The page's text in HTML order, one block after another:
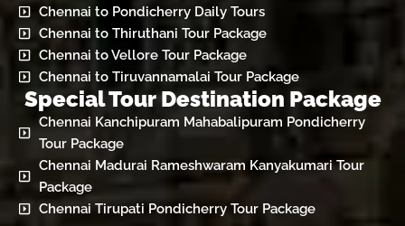
Chennai to Pondicherry Daily Tours
Chennai to Thiruthani Tour Package
Chennai to Vellore Tour Package
Chennai to Tiruvannamalai Tour Package
Special Tour Destination Package
Chennai Kanchipuram Mahabalipuram Pondicherry
Tour Package
Chennai Madurai Rameshwaram Kanyakumari Tour
Package
Chennai Tirupati Pondicherry Tour Package